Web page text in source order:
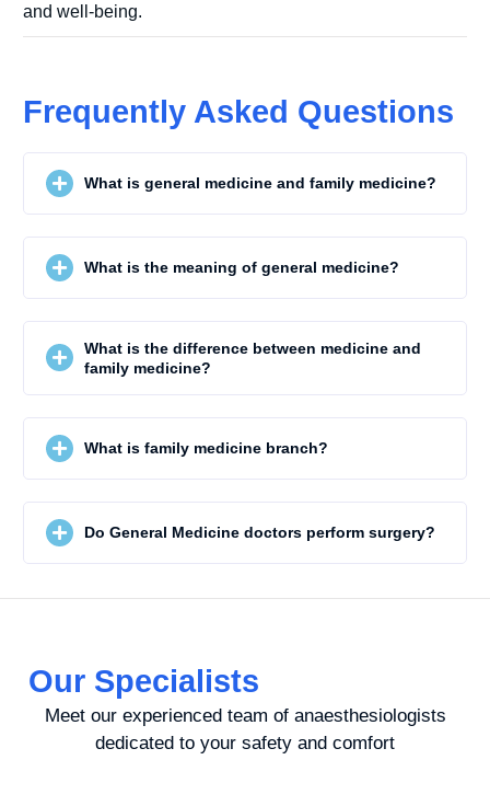
and well-being.
Frequently Asked Questions
What is general medicine and family medicine?
What is the meaning of general medicine?
What is the difference between medicine and
family medicine?
What is family medicine branch?
Do General Medicine doctors perform surgery?
Our Specialists
Meet our experienced team of anaesthesiologists
dedicated to your safety and comfort